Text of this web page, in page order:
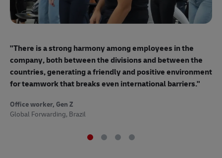
"There is a strong harmony among employees in the
company, both between the divisions and between the
countries, generating a friendly and positive environment
for teamwork that breaks even international barriers."
Office worker, Gen Z
Global Forwarding, Brazil